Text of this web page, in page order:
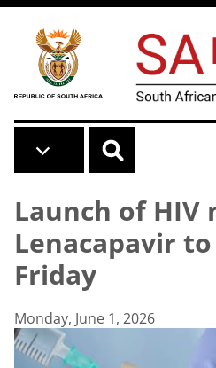
Skip to main content
Launch of HIV
Lenacapavir
Friday
Monday, June 1, 2026